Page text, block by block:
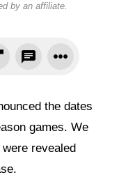
by an affiliate.
the dates
games. We
revealed